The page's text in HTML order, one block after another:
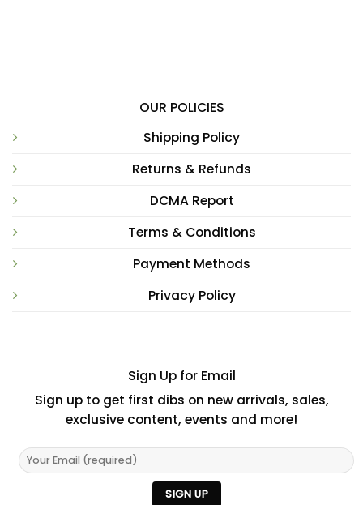
OUR POLICIES
Shipping Policy
Returns & Refunds
DCMA Report
Terms & Conditions
Payment Methods
Privacy Policy
Sign Up for Email
Sign up to get first dibs on new arrivals, sales,
exclusive content, events and more!